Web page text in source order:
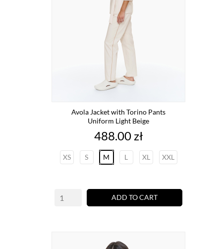
Avola Jacket with Torino Pants
Uniform Light Beige
Price
488.00 zł
XS S M L XL XXL
ADD TO CART